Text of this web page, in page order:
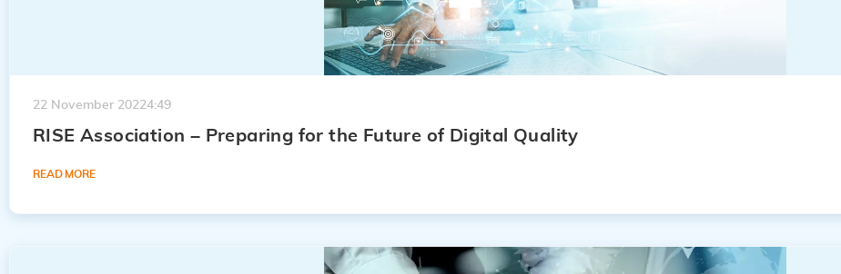
22 November 20224:49
RISE Association – Preparing for the Future of Digital Quality
READ MORE